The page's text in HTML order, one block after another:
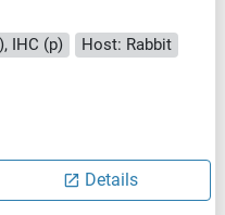
IHC (p)
Host: Rabbit
Details